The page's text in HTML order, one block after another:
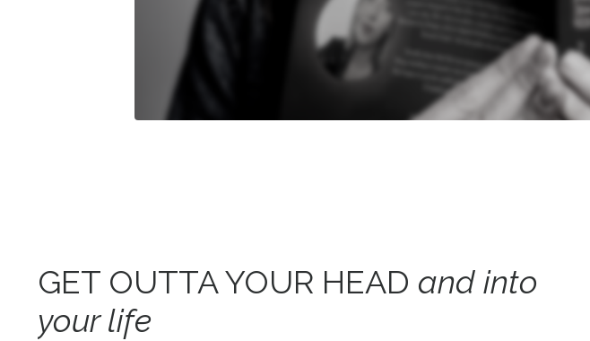
GET OUTTA YOUR HEAD and into
your life